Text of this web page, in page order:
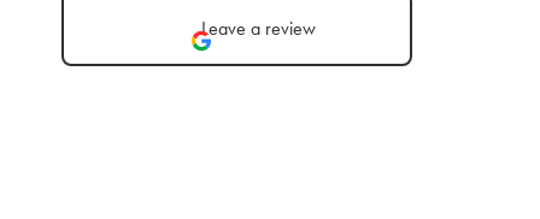
Leave a review